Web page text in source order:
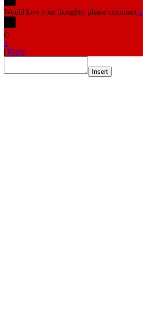
Would love your thoughts, please comment.x
()
x
| Reply
Insert